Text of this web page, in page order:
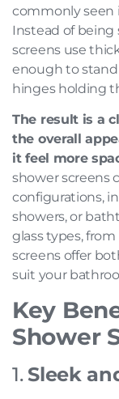
commonly seen
Instead of being
screens use
enough to
hinges holding
The result is a
the overall
it feel more
shower screens
configurations,
showers, or
glass types,
screens offer
suit your
Key
Shower
1. Sleek